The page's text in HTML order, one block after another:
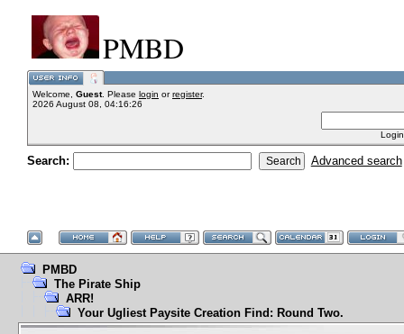
PMBD
Welcome, Guest. Please login orregister.
2026 August 08, 04:16:26
Search: Advanced search
PMBD
The Pirate Ship
ARR!
Your Ugliest Paysite Creation Find: Round Two.